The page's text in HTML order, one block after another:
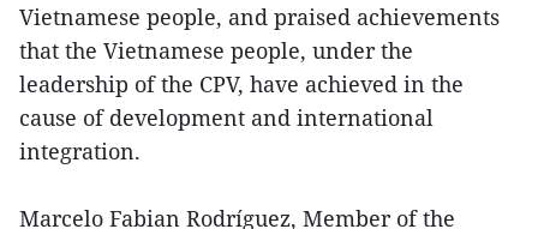
Vietnamese people, and praised achievements
that the Vietnamese people, under the
leadership of the CPV, have achieved in the
cause of development and international
integration.
Marcelo Fabian Rodríguez, Member of the